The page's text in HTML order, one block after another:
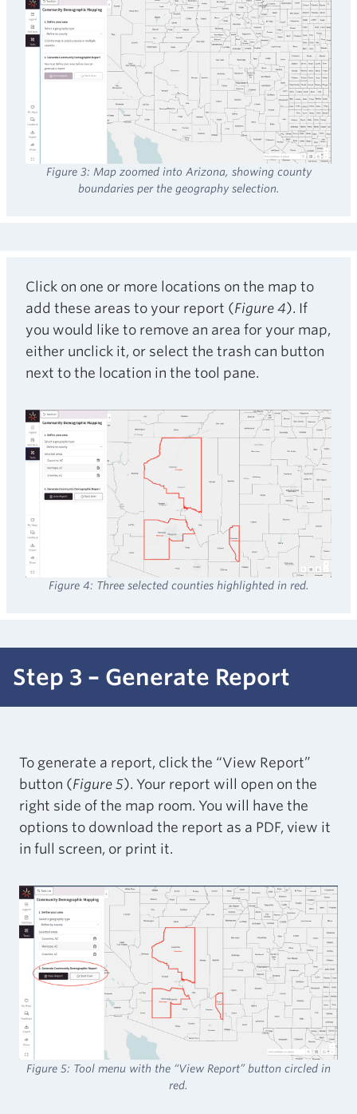
Figure 3: Map zoomed into Arizona, showing county
boundaries per the geography selection.
Click on one or more locations on the map to
add these areas to your report (Figure 4). If
you would like to remove an area for your map,
either unclick it, or select the trash can button
next to the location in the tool pane.
Figure 4: Three selected counties highlighted in red.
Step 3 – Generate Report
To generate a report, click the “View Report”
button (Figure 5). Your report will open on the
right side of the map room. You will have the
options to download the report as a PDF, view it
in full screen, or print it.
Figure 5: Tool menu with the “View Report” button circled in
red.